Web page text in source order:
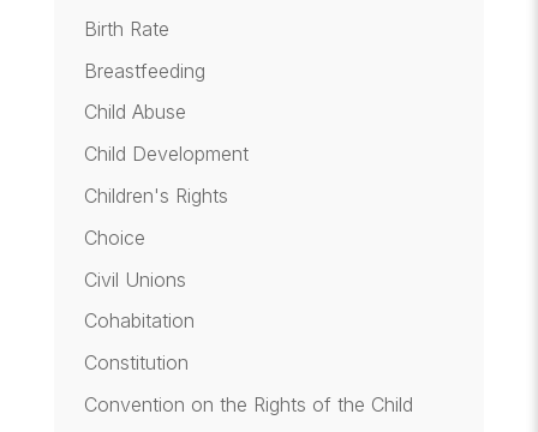
Birth Rate
Breastfeeding
Child Abuse
Child Development
Children's Rights
Choice
Civil Unions
Cohabitation
Constitution
Convention on the Rights of the Child